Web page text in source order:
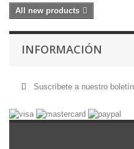
All new products
INFORMACIÓN
Suscríbete a nuestro